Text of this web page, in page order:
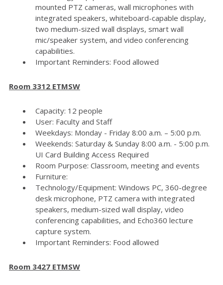
mounted PTZ cameras, wall microphones with
integrated speakers, whiteboard-capable display,
two medium-sized wall displays, smart wall
mic/speaker system, and video conferencing
capabilities.
Important Reminders: Food allowed
Room 3312 ETMSW
Capacity: 12 people
User: Faculty and Staff
Weekdays: Monday - Friday 8:00 a.m. – 5:00 p.m.
Weekends: Saturday & Sunday 8:00 a.m. - 5:00 p.m.
UI Card Building Access Required
Room Purpose: Classroom, meeting and events
Furniture:
Technology/Equipment: Windows PC, 360-degree
desk microphone, PTZ camera with integrated
speakers, medium-sized wall display, video
conferencing capabilities, and Echo360 lecture
capture system.
Important Reminders: Food allowed
Room 3427 ETMSW